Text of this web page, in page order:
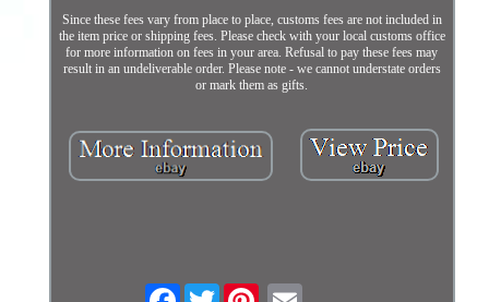
Since these fees vary from place to place, customs fees are not included in
the item price or shipping fees. Please check with your local customs office
for more information on fees in your area. Refusal to pay these fees may
result in an undeliverable order. Please note - we cannot understate orders
or mark them as gifts.
FacebookTwitter